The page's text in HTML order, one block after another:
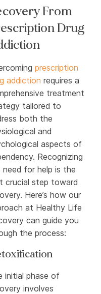
From
Drug
prescription
addiction requires a
treatment
tailored to
both the
and
aspects of
Recognizing
need for help is the
crucial step toward
Here’s how our
at Healthy Life
can guide you
the process:
initial phase of
involves